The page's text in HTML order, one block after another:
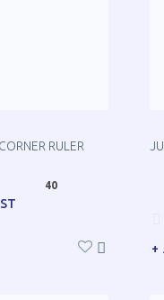
RULER
40